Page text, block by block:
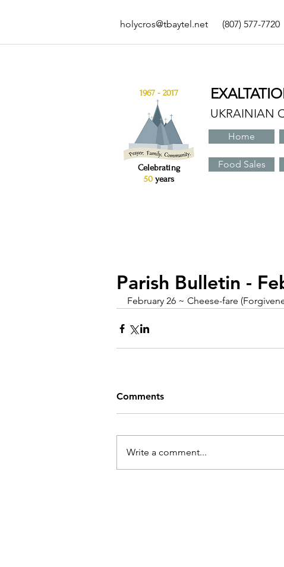
holycros@tbaytel.net (807) 577-7720
1967 - 2017
Celebrating
50 years
UKRAINIAN
Home
Food Sales
Parish Bulletin -
February 26 ~ Cheese-fare
Comments
Write a comment...